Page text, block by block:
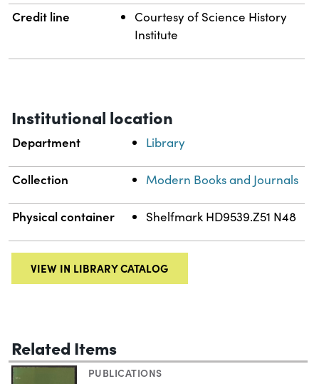
Credit line
Courtesy of Science History
Institute
Institutional location
Department Library
Collection Modern Books and Journals
Physical container Shelfmark HD9539.Z51 N48
VIEW IN LIBRARY CATALOG
Related Items
PUBLICATIONS